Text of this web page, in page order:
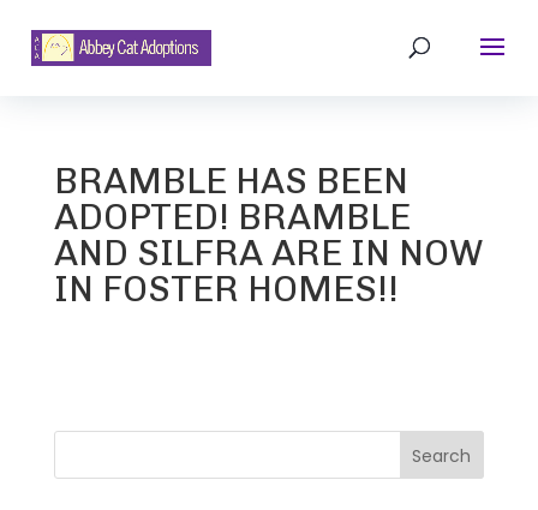
BRAMBLE HAS BEEN
ADOPTED! BRAMBLE
AND SILFRA ARE IN NOW
IN FOSTER HOMES!!
Search